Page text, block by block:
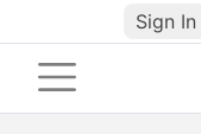
Sign In